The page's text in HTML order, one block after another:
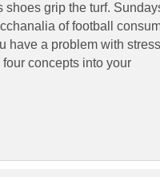
shoes grip the turf.
of football
have a problem with
concepts into your